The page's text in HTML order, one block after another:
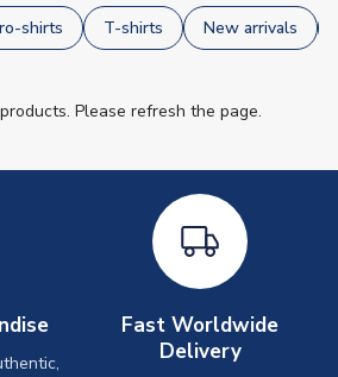
shirts T-shirts New arrivals
Please refresh the page.
Fast Worldwide
Delivery